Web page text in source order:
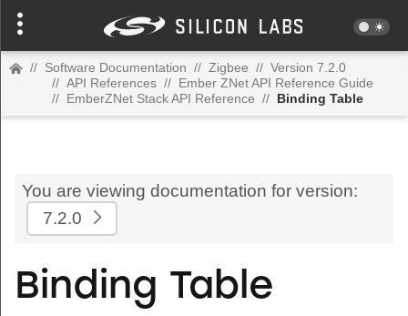
// Software Documentation // Zigbee // Version 7.2.0
// API References // Ember ZNet API Reference Guide
// EmberZNet Stack API Reference // Binding Table
You are viewing documentation for version:
7.2.0
Binding Table